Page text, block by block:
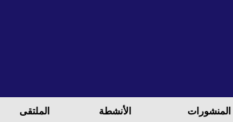
المنشورات الأنشطة الملتقی